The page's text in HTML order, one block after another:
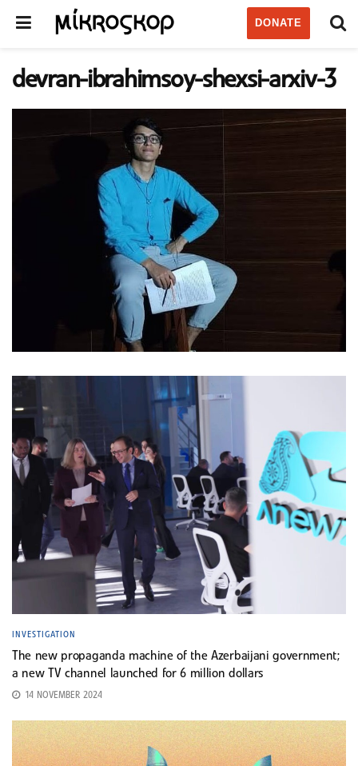
DONATE
devran-ibrahimsoy-shexsi-arxiv-3
INVESTIGATION
The new propaganda machine of the Azerbaijani government;
a new TV channel launched for 6 million dollars
14 NOVEMBER 2024